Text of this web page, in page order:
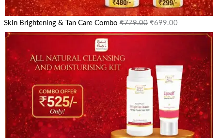
Skin Brightening & Tan Care Combo ₹779.00 ₹699.00